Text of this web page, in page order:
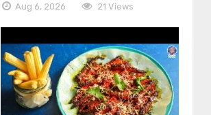
Aug 6, 2026 21 Views